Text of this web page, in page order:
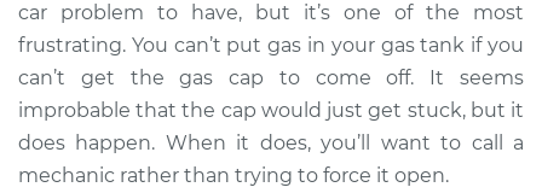
Service type
Gas cap won't come
off Inspection
Estimate $114.99
Shop/Dealer Price $124.99-$132.49
car problem to have, but it’s one of the most
frustrating. You can’t put gas in your gas tank if you
can’t get the gas cap to come off. It seems
improbable that the cap would just get stuck, but it
does happen. When it does, you’ll want to call a
mechanic rather than trying to force it open.